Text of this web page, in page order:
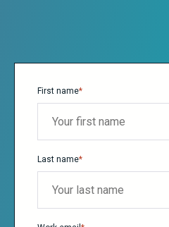
First name*
Last name*